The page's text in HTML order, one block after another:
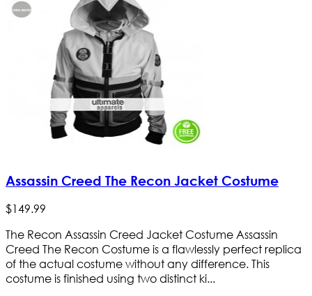
Assassin Creed The Recon Jacket Costume
$149.99
The Recon Assassin Creed Jacket Costume Assassin
Creed The Recon Costume is a flawlessly perfect replica
of the actual costume without any difference. This
costume is finished using two distinct ki...